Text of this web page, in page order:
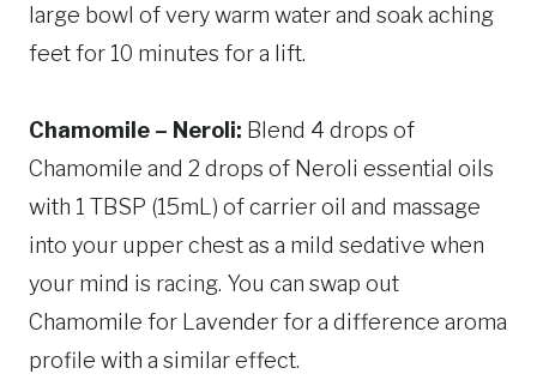
large bowl of very warm water and soak aching
feet for 10 minutes for a lift.
Chamomile – Neroli: Blend 4 drops of
Chamomile and 2 drops of Neroli essential oils
with 1 TBSP (15mL) of carrier oil and massage
into your upper chest as a mild sedative when
your mind is racing. You can swap out
Chamomile for Lavender for a difference aroma
profile with a similar effect.